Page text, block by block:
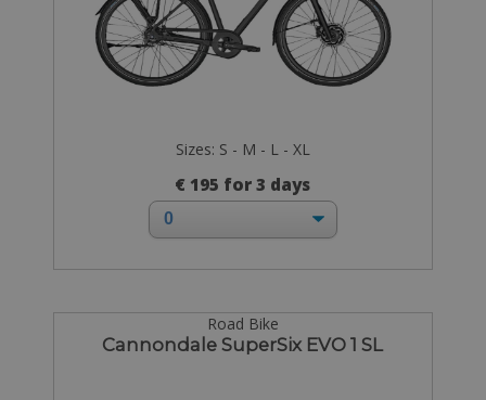
Sizes: S - M - L - XL
€ 195 for 3 days
Road Bike
Cannondale SuperSix EVO 1 SL